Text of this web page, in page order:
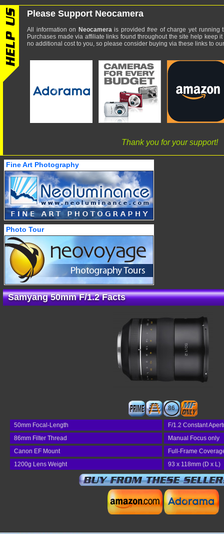
Please Support Neocamera
All information on Neocamerais providedfree of charge yet running
Purchases made via affiliate links found throughout the site help keep
no additional cost to you, so please consider buying via these links to
Thank you for your support!
Fine Art Photography
Photo Tour
Samyang 50mm F/1.2 Facts
86
50mm Focal-Length
F/1.2 Constant
86mm Filter Thread
Manual Focus only
Canon EF Mount
Full-Frame
1200g Lens Weight
93 x 118mm (D x L)